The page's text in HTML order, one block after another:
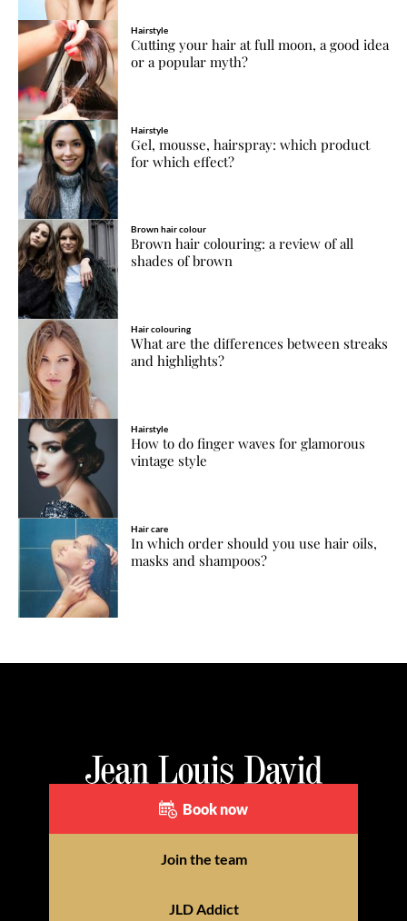
Hairstyle
Cutting your hair at full moon, a good idea
or a popular myth?
Hairstyle
Gel, mousse, hairspray: which product
for which effect?
Brown hair colour
Brown hair colouring: a review of all
shades of brown
Hair colouring
What are the differences between streaks
and highlights?
Hairstyle
How to do finger waves for glamorous
vintage style
Hair care
In which order should you use hair oils,
masks and shampoos?
Book now
Join the team
JLD Addict